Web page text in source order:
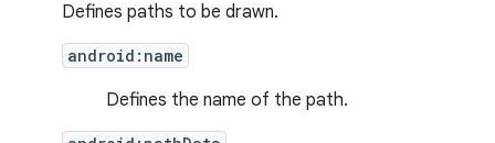
Defines paths to be drawn.
android:name
Defines the name of the path.